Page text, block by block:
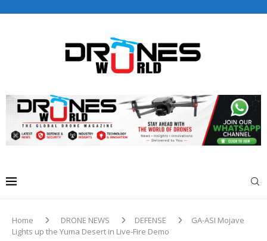
editorial@dronesworldmag.com
+44 7855771217
Home DRONE NEWS DEFENSE
GA-ASI Mojave
Lights up the Yuma Desert in Live-Fire Demo